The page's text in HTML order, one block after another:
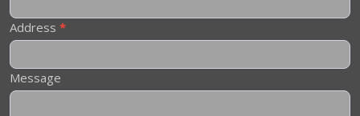
Address *
Message